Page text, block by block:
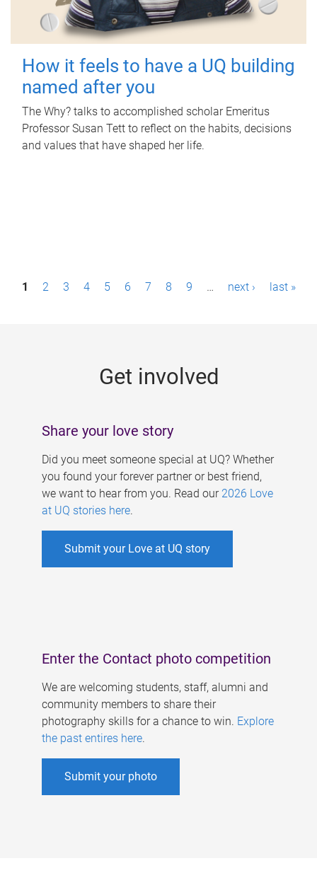
How it feels to have a UQ building
named after you
The Why? talks to accomplished scholar Emeritus
Professor Susan Tett to reflect on the habits, decisions
and values that have shaped her life.
P1 2 3 4 5 6 7 8 9 … next › last »
Get involved
Share your love story
Did you meet someone special at UQ? Whether
you found your forever partner or best friend,
we want to hear from you. Read our 2026 Love
at UQ stories here.
Submit your Love at UQ story
Enter the Contact photo competition
We are welcoming students, staff, alumni and
community members to share their
photography skills for a chance to win. Explore
the past entires here.
Submit your photo